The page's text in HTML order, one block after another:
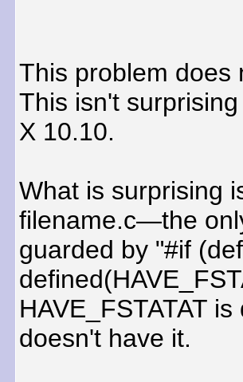
This problem does
This isn't
X 10.10.
What is surprising
filename.c—the
guarded by "#if
HAVE_FSTATAT
doesn't have it.